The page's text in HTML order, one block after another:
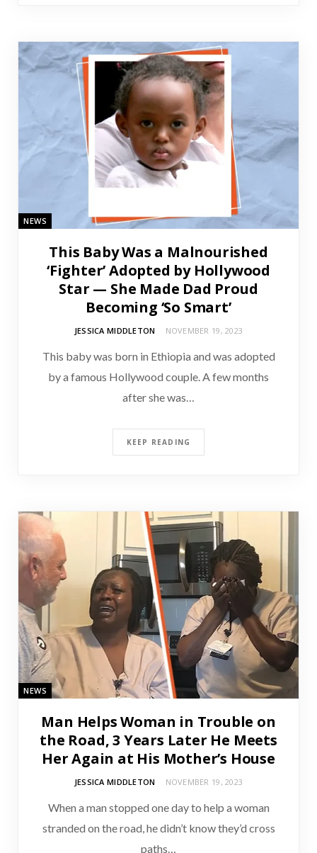
NEWS
This Baby Was a Malnourished
‘Fighter’ Adopted by Hollywood
Star — She Made Dad Proud
Becoming ‘So Smart’
JESSICA MIDDLETON NOVEMBER 19, 2023
This baby was born in Ethiopia and was adopted
by a famous Hollywood couple. A few months
after she was…
KEEP READING
NEWS
Man Helps Woman in Trouble on
the Road, 3 Years Later He Meets
Her Again at His Mother’s House
JESSICA MIDDLETON NOVEMBER 19, 2023
When a man stopped one day to help a woman
stranded on the road, he didn’t know they’d cross
paths…